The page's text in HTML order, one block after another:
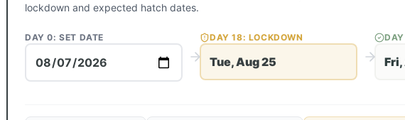
lockdown and expected hatch dates.
DAY 0: SET DATE DAY18: LOCKDOWN
Tue, Aug 25 Fri,